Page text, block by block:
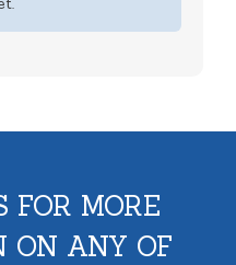
FOR MORE
ON ANY OF